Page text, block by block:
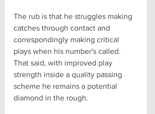
The rub is that he struggles making
catches through contact and
correspondingly making critical
plays when his number's called.
That said, with improved play
strength inside a quality passing
scheme he remains a potential
diamond in the rough.